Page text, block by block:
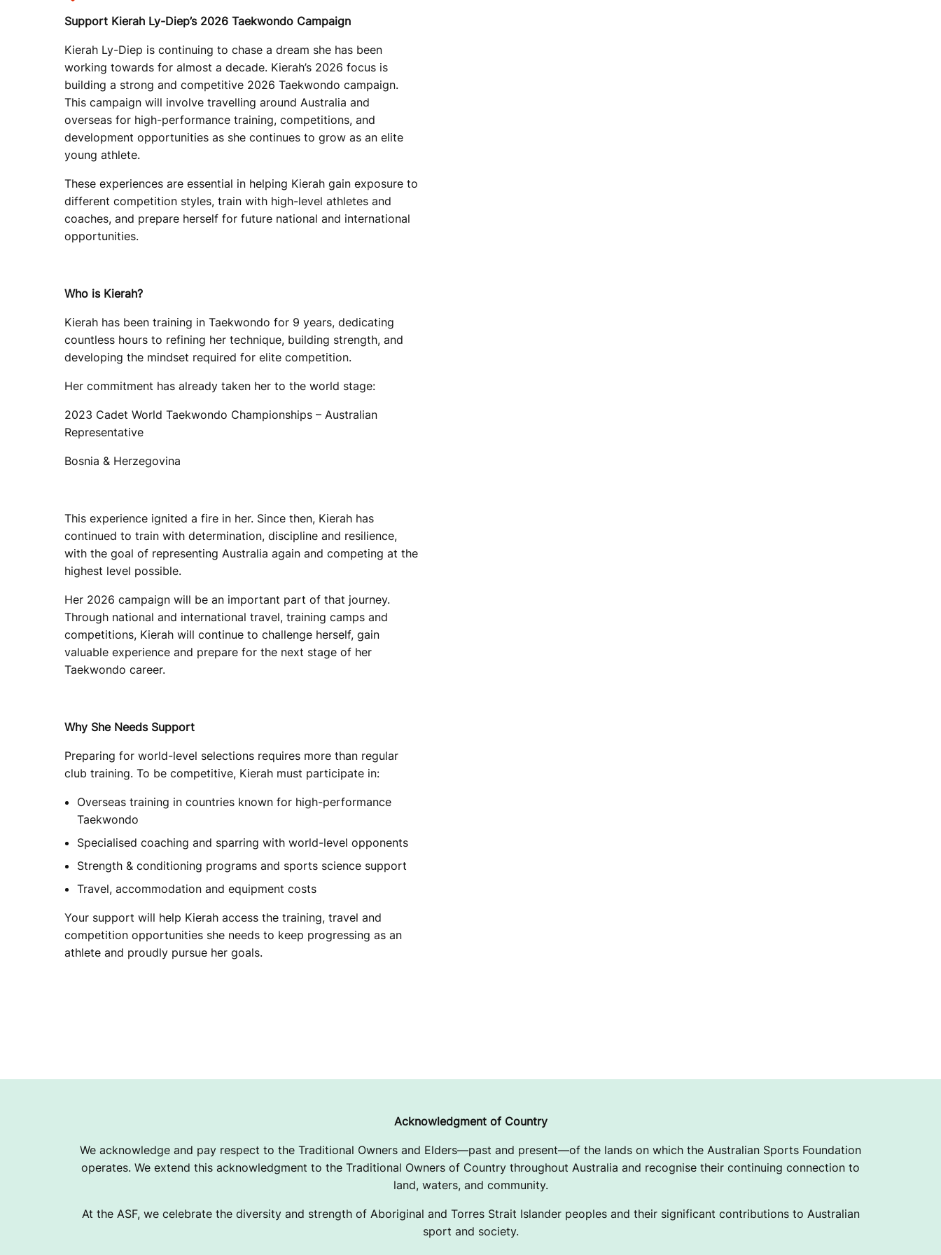
Support Kierah Ly-Diep’s 2026 Taekwondo Campaign
Kierah Ly-Diep is continuing to chase a dream she has been
working towards for almost a decade. Kierah’s 2026 focus is
building a strong and competitive 2026 Taekwondo campaign.
This campaign will involve travelling around Australia and
overseas for high-performance training, competitions, and
development opportunities as she continues to grow as an elite
young athlete.
These experiences are essential in helping Kierah gain exposure to
different competition styles, train with high-level athletes and
coaches, and prepare herself for future national and international
opportunities.
Who is Kierah?
Kierah has been training in Taekwondo for 9 years, dedicating
countless hours to refining her technique, building strength, and
developing the mindset required for elite competition.
Her commitment has already taken her to the world stage:
2023 Cadet World Taekwondo Championships – Australian
Representative
Bosnia & Herzegovina
This experience ignited a fire in her. Since then, Kierah has
continued to train with determination, discipline and resilience,
with the goal of representing Australia again and competing at the
highest level possible.
Her 2026 campaign will be an important part of that journey.
Through national and international travel, training camps and
competitions, Kierah will continue to challenge herself, gain
valuable experience and prepare for the next stage of her
Taekwondo career.
Why She Needs Support
Preparing for world-level selections requires more than regular
club training. To be competitive, Kierah must participate in:
Overseas training in countries known for high-performance
Taekwondo
Specialised coaching and sparring with world-level opponents
Strength & conditioning programs and sports science support
Travel, accommodation and equipment costs
Your support will help Kierah access the training, travel and
competition opportunities she needs to keep progressing as an
athlete and proudly pursue her goals.
Acknowledgment of Country
We acknowledge and pay respect to the Traditional Owners and Elders—past and present—of the lands on which the Australian Sports Foundation
operates. We extend this acknowledgment to the Traditional Owners of Country throughout Australia and recognise their continuing connection to
land, waters, and community.
At the ASF, we celebrate the diversity and strength of Aboriginal and Torres Strait Islander peoples and their significant contributions to Australian
sport and society.